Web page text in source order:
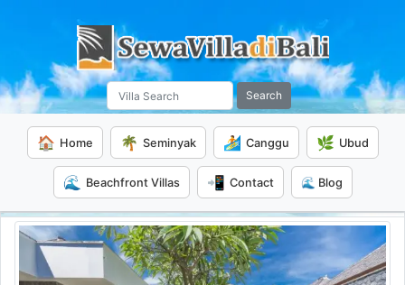
Search
🏠 Home 🌴 Seminyak 🏄 Canggu 🌿 Ubud
🌊 Beachfront Villas 📲 Contact 🌊 Blog